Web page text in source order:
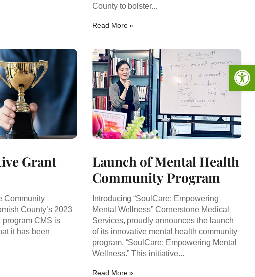
County to bolster...
Read More »
Grant
Community
County’s 2023
program CMS is
it has been
Launch of Mental Health
Community Program
Introducing “SoulCare: Empowering
Mental Wellness” Cornerstone Medical
Services, proudly announces the launch
of its innovative mental health community
program, “SoulCare: Empowering Mental
Wellness.” This initiative...
Read More »